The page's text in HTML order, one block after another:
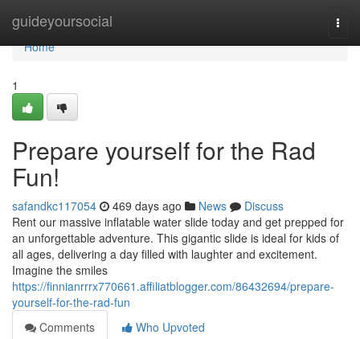
guideyoursocial
Home
Home
1
Prepare yourself for the Rad
Fun!
safandkc117054 469 days ago News
Discuss
Rent our massive inflatable water slide today and get prepped for
an unforgettable adventure. This gigantic slide is ideal for kids of
all ages, delivering a day filled with laughter and excitement.
Imagine the smiles
https://finnianrrrx770661.affiliatblogger.com/86432694/prepare-
yourself-for-the-rad-fun
Comments
Who Upvoted